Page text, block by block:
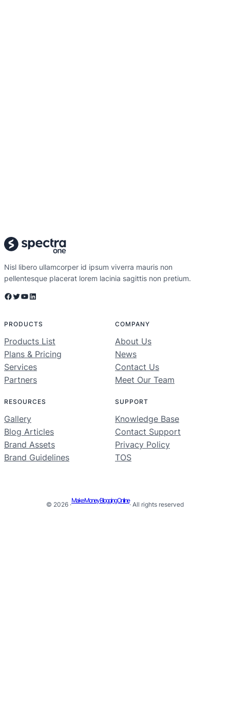
Nisl libero ullamcorper id ipsum viverra mauris non
pellentesque placerat lorem lacinia sagittis non pretium.
Facebook Twitter YouTube LinkedIn
PRODUCTS
Products List
Plans & Pricing
Services
Partners
COMPANY
About Us
News
Contact Us
Meet Our Team
RESOURCES
Gallery
Blog Articles
Brand Assets
Brand Guidelines
SUPPORT
Knowledge Base
Contact Support
Privacy Policy
TOS
© 2026 ·
Make Money Blogging Online
· All rights reserved